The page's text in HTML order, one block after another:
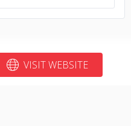
VISIT WEBSITE